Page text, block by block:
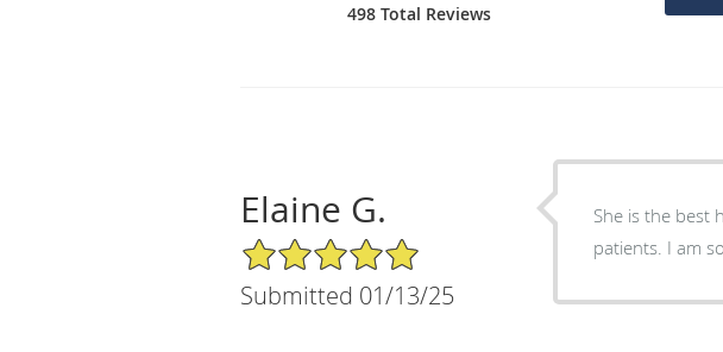
498 Total Reviews
Elaine G.
5/5 Star Rating
Submitted 01/13/25
She is the best
patients. I am